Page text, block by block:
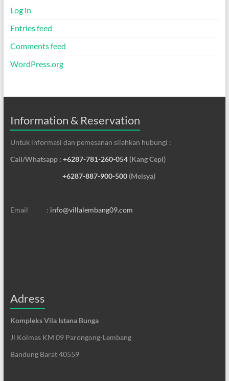
Log in
Entries feed
Comments feed
WordPress.org
Information & Reservation
Untuk informasi dan pemesanan silahkan hubungi :
Call/Whatsapp : +6287-781-260-054(Kang Cepi)
+6287-887-900-500(Meisya)
Email : info@villalembang09.com
Adress
Kompleks Vila Istana Bunga
Jl Kolmas KM 09 Parongong-Lembang
Bandung Barat 40559